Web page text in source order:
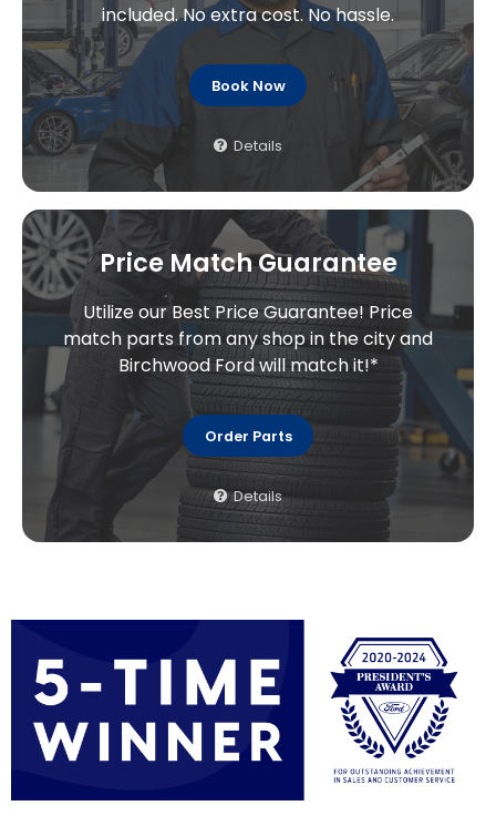
included. No extra cost. No hassle.
Book Now
Details
Price Match Guarantee
Utilize our Best Price Guarantee! Price
match parts from any shop in the city and
Birchwood Ford will match it!*
Order Parts
Details